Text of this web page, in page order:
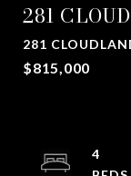
281
281
$815,000
4